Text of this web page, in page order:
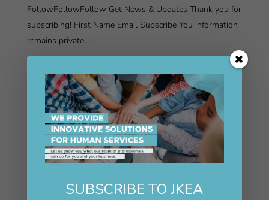
FollowFollowFollow Get News & Updates Thank you for
subscribing! First Name Email Subscribe You information
remains private...
SUBSCRIBE TO JKEA